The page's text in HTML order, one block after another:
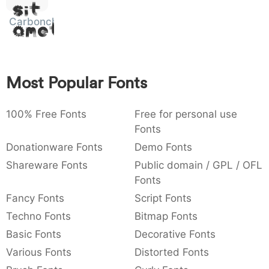
: 003a
: ,
{ } ~ €
Sit
Amet
Carbonchaos
Most Popular Fonts
100% Free Fonts
Free for personal use
Fonts
Donationware Fonts
Demo Fonts
Shareware Fonts
Public domain / GPL / OFL
Fonts
Fancy Fonts
Script Fonts
Techno Fonts
Bitmap Fonts
Basic Fonts
Decorative Fonts
Various Fonts
Distorted Fonts